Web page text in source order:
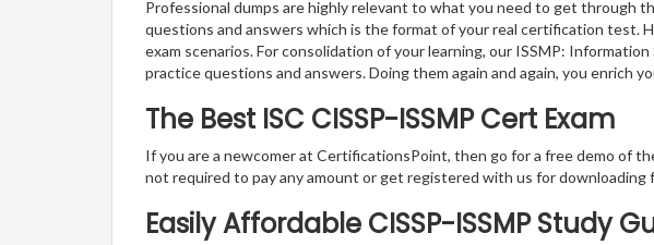
Professional dumps are highly relevant to what you need to get through
questions and answers which is the format of your real certification
exam scenarios. For consolidation of your learning, our ISSMP:
practice questions and answers. Doing them again and again, you enrich
The Best ISC CISSP-ISSMP Cert Exam
If you are a newcomer at CertificationsPoint, then go for a free demo of
not required to pay any amount or get registered with us for downloading
Easily Affordable CISSP-ISSMP Study